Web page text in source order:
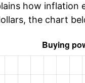
how inflation
the chart